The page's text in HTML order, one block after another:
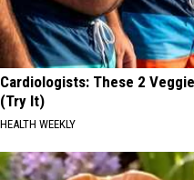
Cardiologists: These 2
(Try It)
HEALTH WEEKLY